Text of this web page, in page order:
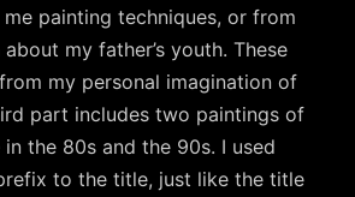
painting techniques, or from
my father’s youth. These
my personal imagination of
part includes two paintings of
the 80s and the 90s. I used
to the title, just like the title